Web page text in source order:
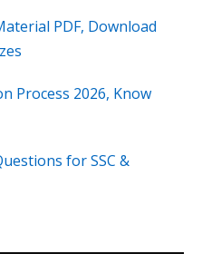
PDF, Download
Process 2026, Know
for SSC &